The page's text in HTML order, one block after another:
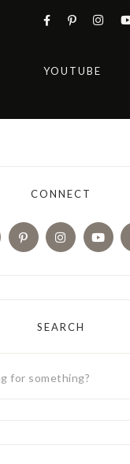
YOUTUBE
CONNECT
SEARCH